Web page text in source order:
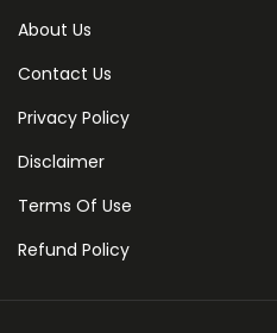
About Us
Contact Us
Privacy Policy
Disclaimer
Terms Of Use
Refund Policy